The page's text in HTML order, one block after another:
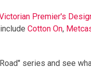
Premier's
Cotton On,
series and see